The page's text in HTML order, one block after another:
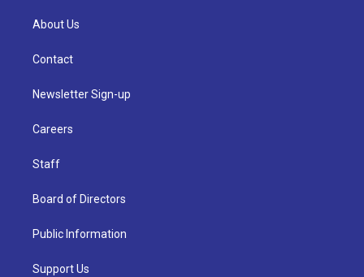
About Us
Contact
Newsletter Sign-up
Careers
Staff
Board of Directors
Public Information
Support Us